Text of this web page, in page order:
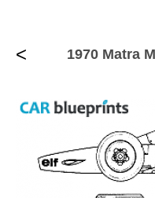
< 1970 Matra